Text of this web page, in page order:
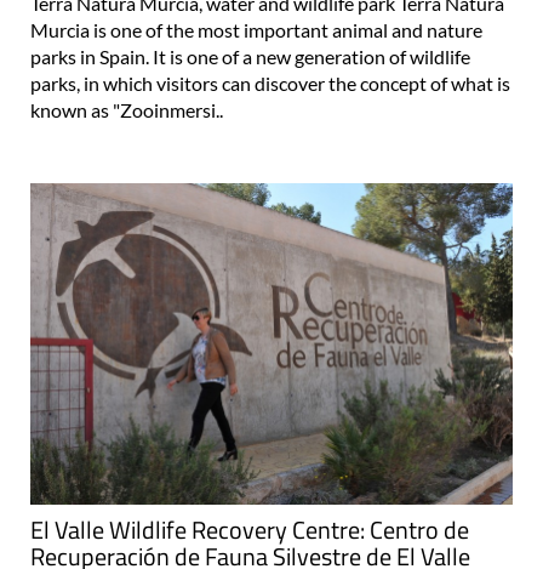
Murcia is one of the most important animal and nature
parks in Spain. It is one of a new generation of wildlife
parks, in which visitors can discover the concept of what is
known as "Zooinmersi..
El Valle Wildlife Recovery Centre: Centro de
Recuperación de Fauna Silvestre de El Valle